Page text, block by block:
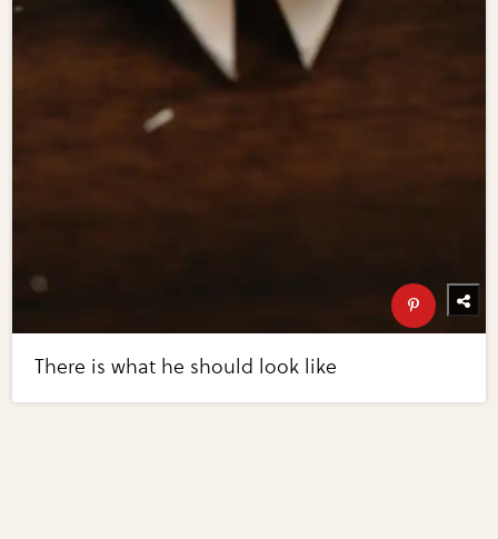
There is what he should look like